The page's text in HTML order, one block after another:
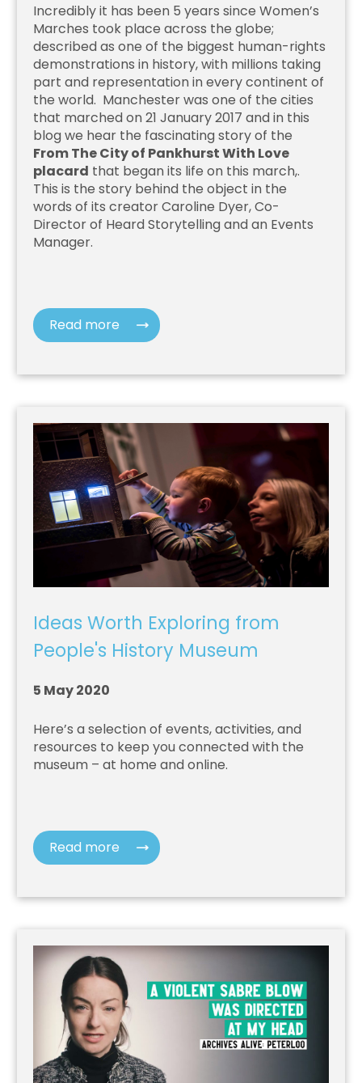
Incredibly it has been 5 years since Women’s
Marches took place across the globe;
described as one of the biggest human-rights
demonstrations in history, with millions taking
part and representation in every continent of
the world. Manchester was one of the cities
that marched on 21 January 2017 and in this
blog we hear the fascinating story of the
From The City of Pankhurst With Love
placard that began its life on this march,.
This is the story behind the object in the
words of its creator Caroline Dyer, Co-
Director of Heard Storytelling and an Events
Manager.
Read more
Ideas Worth Exploring from
People's History Museum
5 May 2020
Here’s a selection of events, activities, and
resources to keep you connected with the
museum – at home and online.
Read more